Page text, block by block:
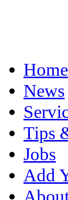
Home
News
Tips
Jobs
Add